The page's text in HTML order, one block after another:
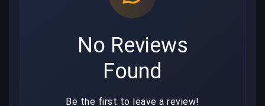
No Reviews
Found
Be the first to leave a review!